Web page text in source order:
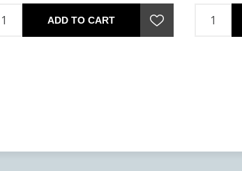
ADD TO CART